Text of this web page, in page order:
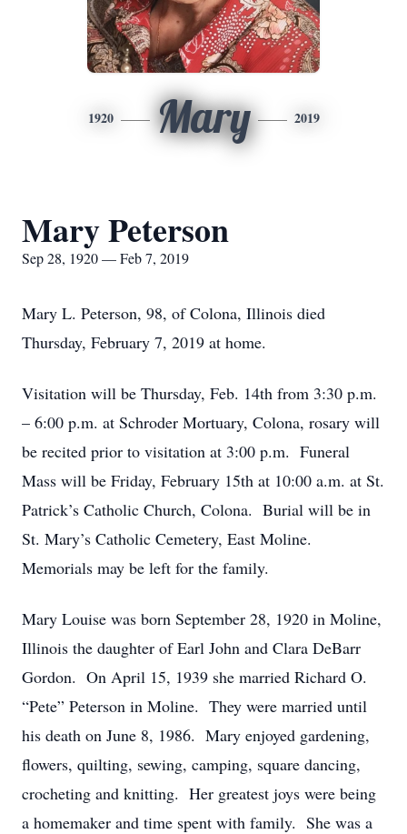
1920 Mary 2019
Mary Peterson
Sep 28, 1920 — Feb 7, 2019
Mary L. Peterson, 98, of Colona, Illinois died
Thursday, February 7, 2019 at home.
Visitation will be Thursday, Feb. 14th from 3:30 p.m.
– 6:00 p.m. at Schroder Mortuary, Colona, rosary will
be recited prior to visitation at 3:00 p.m. Funeral
Mass will be Friday, February 15th at 10:00 a.m. at St.
Patrick’s Catholic Church, Colona. Burial will be in
St. Mary’s Catholic Cemetery, East Moline.
Memorials may be left for the family.
Mary Louise was born September 28, 1920 in Moline,
Illinois the daughter of Earl John and Clara DeBarr
Gordon. On April 15, 1939 she married Richard O.
“Pete” Peterson in Moline. They were married until
his death on June 8, 1986. Mary enjoyed gardening,
flowers, quilting, sewing, camping, square dancing,
crocheting and knitting. Her greatest joys were being
a homemaker and time spent with family. She was a